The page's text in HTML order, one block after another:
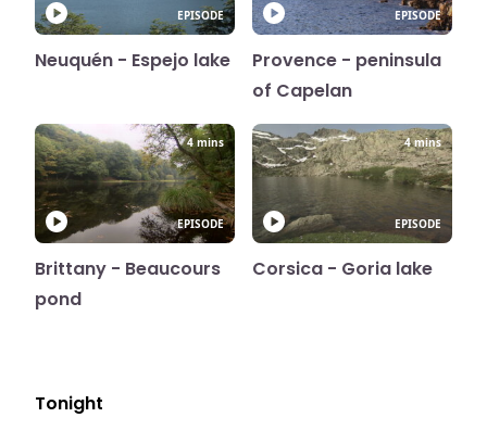
EPISODE
Neuquén - Espejo lake
EPISODE
Provence - peninsula
of Capelan
4 mins
EPISODE
Brittany - Beaucours
pond
4 mins
EPISODE
Corsica - Goria lake
Tonight
E05